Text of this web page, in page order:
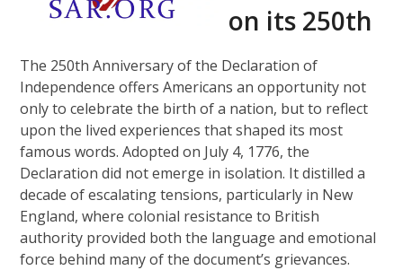
on its 250th
The 250th Anniversary of the Declaration of
Independence offers Americans an opportunity not
only to celebrate the birth of a nation, but to reflect
upon the lived experiences that shaped its most
famous words. Adopted on July 4, 1776, the
Declaration did not emerge in isolation. It distilled a
decade of escalating tensions, particularly in New
England, where colonial resistance to British
authority provided both the language and emotional
force behind many of the document’s grievances.